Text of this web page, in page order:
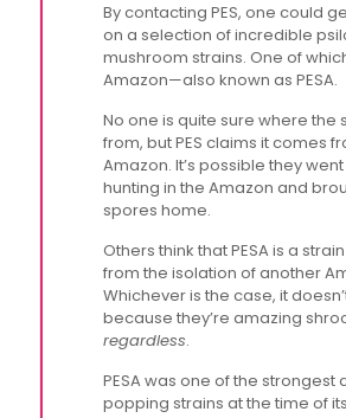
By contacting PES, one could
on a selection of incredible
mushroom strains. One of
Amazon—also known as PESA.
No one is quite sure where the
from, but PES claims it comes
Amazon. It’s possible they
hunting in the Amazon and
spores home.
Others think that PESA is a
from the isolation of another
Whichever is the case, it
because they’re amazing
regardless.
PESA was one of the strongest
popping strains at the time of